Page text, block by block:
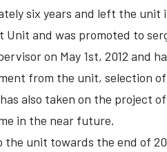
six years and left the unit
and was promoted to
on May 1st, 2012 and
from the unit, selection
also taken on the project
in the near future.
the unit towards the end of